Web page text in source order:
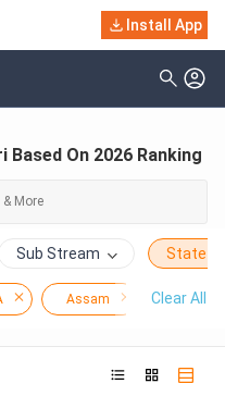
Install App
On 2026 Ranking
Based On 2026 Ranking
Sub Stream State
Assam Nalbari
Clear All